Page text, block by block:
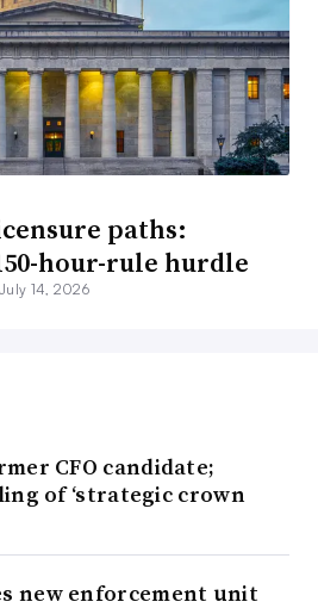
paths:
hour-rule hurdle
14, 2026
CFO candidate;
of ‘strategic crown
new enforcement unit